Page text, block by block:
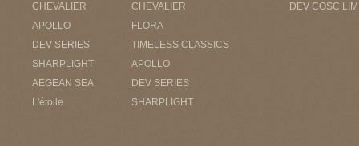
CHEVALIER
APOLLO
DEV SERIES
SHARPLIGHT
AEGEAN SEA
L'étoile
CHEVALIER
FLORA
TIMELESS CLASSICS
APOLLO
DEV SERIES
SHARPLIGHT
DEV COSC